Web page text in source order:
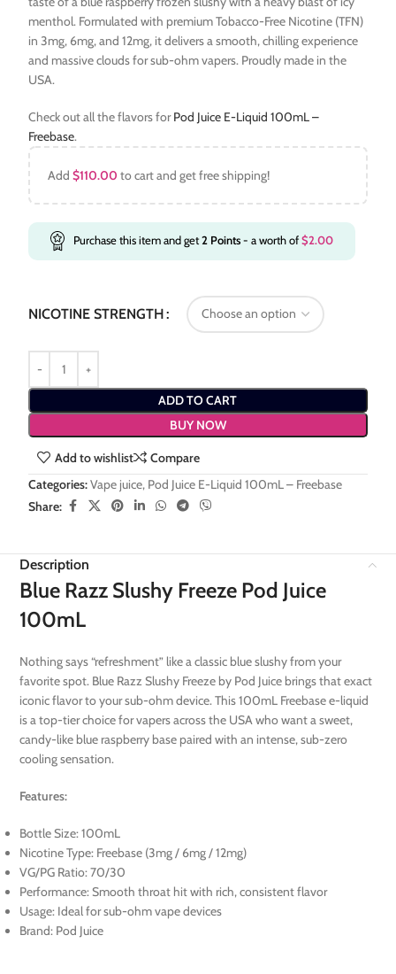
menthol. Formulated with premium Tobacco-Free Nicotine (TFN)
in 3mg, 6mg, and 12mg, it delivers a smooth, chilling experience
and massive clouds for sub-ohm vapers. Proudly made in the
USA.
Check out all the flavors forPod Juice E-Liquid 100mL –
Freebase.
Add$110.00 to cart and get free shipping!
Purchase this item and get2 Points- a worth of$2.00
NICOTINE STRENGTH
ADD TO CART
BUY NOW
Add to wishlist
Compare
Categories:Vape juice, Pod Juice E-Liquid 100mL – Freebase
Share:
Description
Blue Razz Slushy Freeze Pod Juice
100mL
Nothing says “refreshment” like a classic blue slushy from your
favorite spot. Blue Razz Slushy Freeze by Pod Juice brings that exact
iconic flavor to your sub-ohm device. This 100mL Freebase e-liquid
is a top-tier choice for vapers across the USA who want a sweet,
candy-like blue raspberry base paired with an intense, sub-zero
cooling sensation.
Features:
Bottle Size: 100mL
Nicotine Type: Freebase (3mg / 6mg / 12mg)
VG/PG Ratio: 70/30
Performance: Smooth throat hit with rich, consistent flavor
Usage: Ideal for sub-ohm vape devices
Brand: Pod Juice